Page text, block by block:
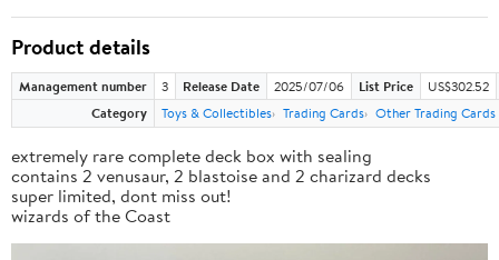
Product details
Management number 3 Release Date 2025/07/06 List Price
US$302.52
Category
Toys & Collectibles Trading Cards Other Trading Cards
extremely rare complete deck box with sealing
contains 2 venusaur, 2 blastoise and 2 charizard decks
super limited, dont miss out!
wizards of the Coast